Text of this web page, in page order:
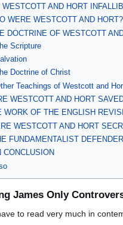
AND HORT
WERE WESTCOTT AND HORT?
DOCTRINE OF WESTCOTT
Scripture
Doctrine of Christ
Teachings of Westcott and
WESTCOTT AND HORT
WORK OF THE ENGLISH
WESTCOTT AND HORT
FUNDAMENTALIST
CONCLUSION
James Only
to read very much in